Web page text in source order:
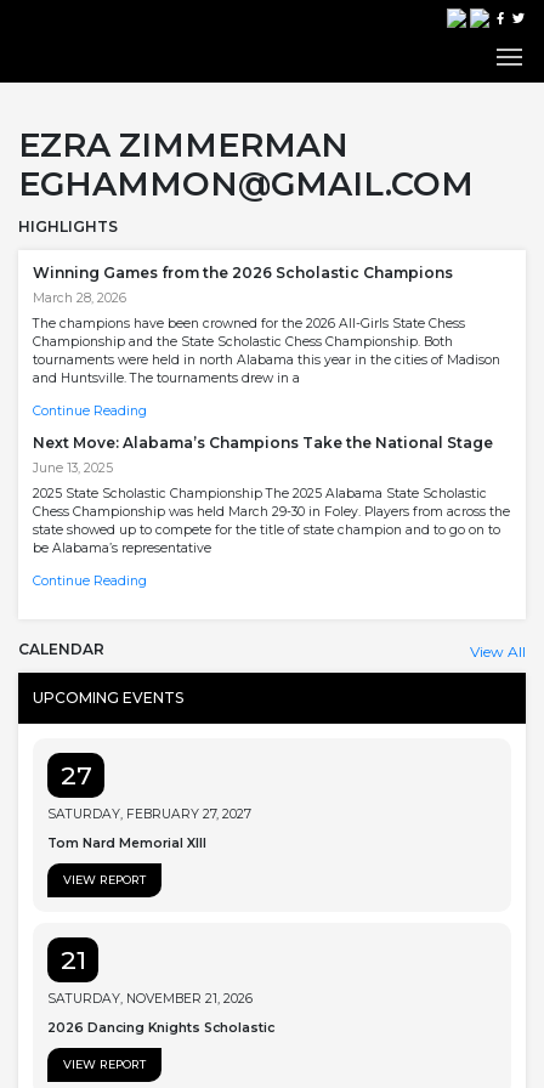
EZRA ZIMMERMAN
EGHAMMON@GMAIL.COM
HIGHLIGHTS
Winning Games from the 2026 Scholastic Champions
March 28, 2026
The champions have been crowned for the 2026 All-Girls State Chess
Championship and the State Scholastic Chess Championship. Both
tournaments were held in north Alabama this year in the cities of Madison
and Huntsville. The tournaments drew in a
Continue Reading
Next Move: Alabama’s Champions Take the National Stage
June 13, 2025
2025 State Scholastic Championship The 2025 Alabama State Scholastic
Chess Championship was held March 29-30 in Foley. Players from across the
state showed up to compete for the title of state champion and to go on to
be Alabama’s representative
Continue Reading
CALENDAR View All
UPCOMING EVENTS
27
SATURDAY, FEBRUARY 27, 2027
Tom Nard Memorial XIII
VIEW REPORT
21
SATURDAY, NOVEMBER 21, 2026
2026 Dancing Knights Scholastic
VIEW REPORT